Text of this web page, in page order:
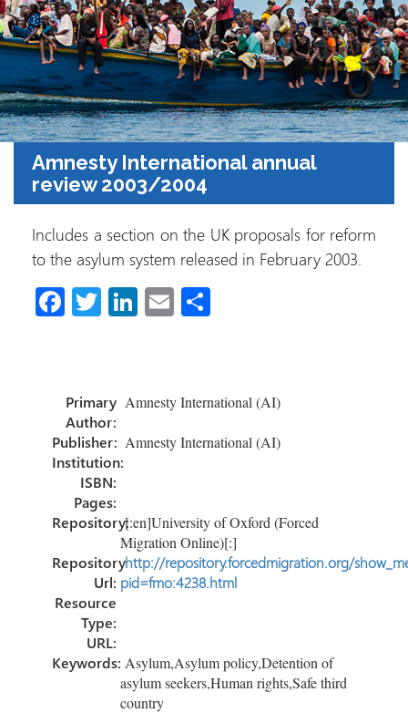
Amnesty International annual
review 2003/2004
Includes a section on the UK proposals for reform
to the asylum system released in February 2003.
Fa
o
ok
T Li
n
E
e
Primary
Author:
Amnesty International (AI)
Publisher: Amnesty International (AI)
Institution:
ISBN:
Pages:
Repository:[:en]University of Oxford (Forced
Migration Online)[:]
Repository
Url:
http://repository.forcedmigration.org/
pid=fmo:4238.html
Resource
Type:
URL:
Keywords:Asylum,Asylum policy,Detention of
asylum seekers,Human rights,Safe third
country